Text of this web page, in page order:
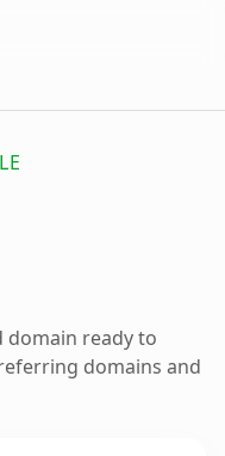
domain ready to
domains and